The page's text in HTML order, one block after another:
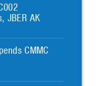
JBER AK
CMMC